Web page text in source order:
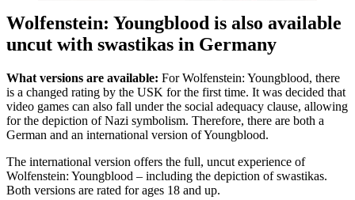
Wolfenstein: Youngblood is also available
uncut with swastikas in Germany
What versions are available: For Wolfenstein: Youngblood, there
is a changed rating by the USK for the first time. It was decided that
video games can also fall under the social adequacy clause, allowing
for the depiction of Nazi symbolism. Therefore, there are both a
German and an international version of Youngblood.
The international version offers the full, uncut experience of
Wolfenstein: Youngblood – including the depiction of swastikas.
Both versions are rated for ages 18 and up.